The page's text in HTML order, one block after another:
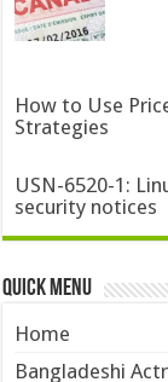
How to Use
Strategies
USN-6520-1:
security notices
Quick Menu
Home
Bangladeshi